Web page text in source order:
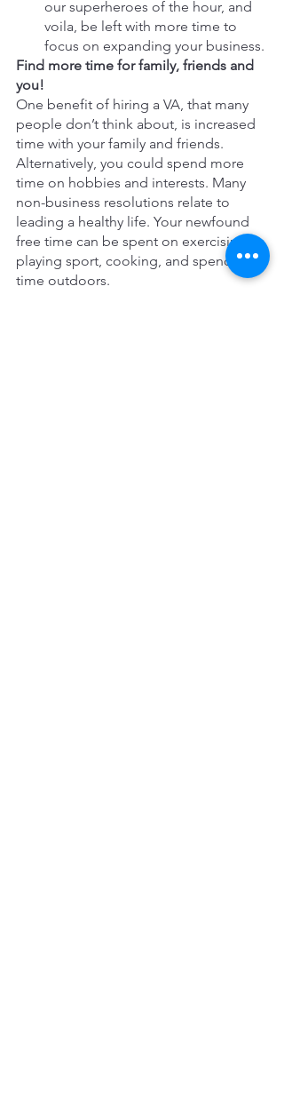
our superheroes of the hour, and
voila, be left with more time to
focus on expanding your business.
Find more time for family, friends and
you!
One benefit of hiring a VA, that many
people don’t think about, is increased
time with your family and friends.
Alternatively, you could spend more
time on hobbies and interests. Many
non-business resolutions relate to
leading a healthy life. Your newfound
free time can be spent on exercising,
playing sport, cooking, and spending
time outdoors.